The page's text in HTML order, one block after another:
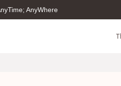
AnyWhere